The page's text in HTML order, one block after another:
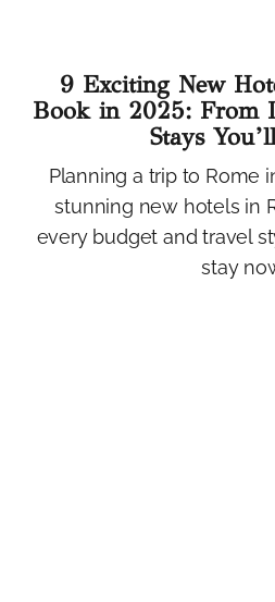
9 Exciting New
Book in 2025: From
Stays
Planning a trip to Rome
stunning new hotels in
every budget and travel
stay